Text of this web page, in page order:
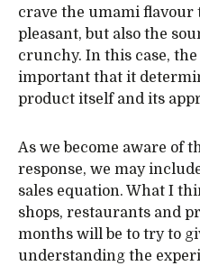
crave the umami
pleasant, but also the
crunchy. In this case,
important that it
product itself and its
As we become aware of
response, we may
sales equation. What I
shops, restaurants and
months will be to try to
understanding the